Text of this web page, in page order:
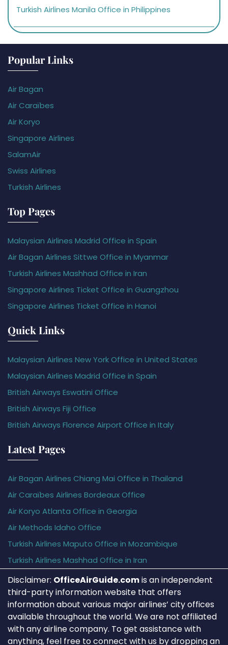
Turkish Airlines Manila Office in Philippines
Popular Links
Air Bagan
Air Caraïbes
Air Koryo
Singapore Airlines
SalamAir
Swiss Airlines
Turkish Airlines
Top Pages
Malaysian Airlines Madrid Office in Spain
Air Bagan Airlines Sittwe Office in Myanmar
Turkish Airlines Mashhad Office in Iran
Singapore Airlines Ticket Office in Guangzhou
Singapore Airlines Ticket Office in Hanoi
Quick Links
Malaysian Airlines New York Office in United States
Malaysian Airlines Madrid Office in Spain
British Airways Eswatini Office
British Airways Fiji Office
British Airways Florence Airport Office in Italy
Latest Pages
Air Bagan Airlines Chiang Mai Office in Thailand
Air Caraïbes Airlines Bordeaux Office
Air Koryo Atlanta Office in Georgia
Air Methods Idaho Office
Turkish Airlines Maputo Office in Mozambique
Turkish Airlines Mashhad Office in Iran
Disclaimer: OfficeAirGuide.comis an independent
third-party information website that offers
information about various major airlines’ city offices
available throughout the world. We are not affiliated
with any airline company. To get assistance with
anything, feel free to connect with us by dropping an